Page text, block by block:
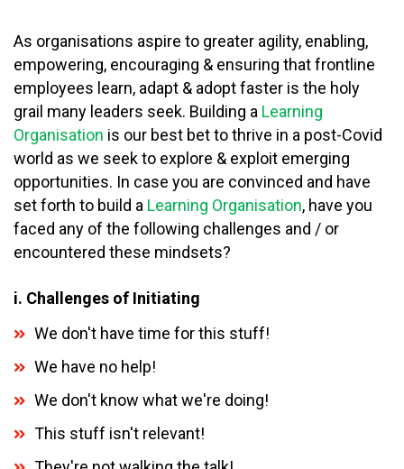
As organisations aspire to greater agility, enabling,
empowering, encouraging & ensuring that frontline
employees learn, adapt & adopt faster is the holy
grail many leaders seek. Building a Learning
Organisation is our best bet to thrive in a post-Covid
world as we seek to explore & exploit emerging
opportunities. In case you are convinced and have
set forth to build a Learning Organisation, have you
faced any of the following challenges and / or
encountered these mindsets?
i. Challenges of Initiating
We don't have time for this stuff!
We have no help!
We don't know what we're doing!
This stuff isn't relevant!